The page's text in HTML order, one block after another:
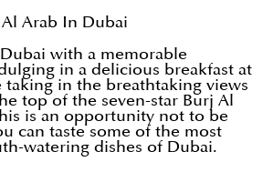
Arab In Dubai
with a memorable
in a delicious breakfast at
taking in the breathtaking views
top of the seven-star Burj Al
is an opportunity not to be
can taste some of the most
watering dishes of Dubai.